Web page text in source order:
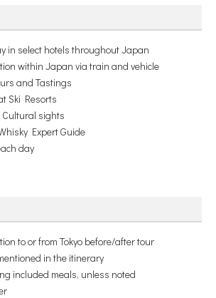
in select hotels throughout Japan
within Japan via train and vehicle
and Tastings
Ski Resorts
Cultural sights
Expert Guide
day
to or from Tokyo before/after tour
in the itinerary
included meals, unless noted